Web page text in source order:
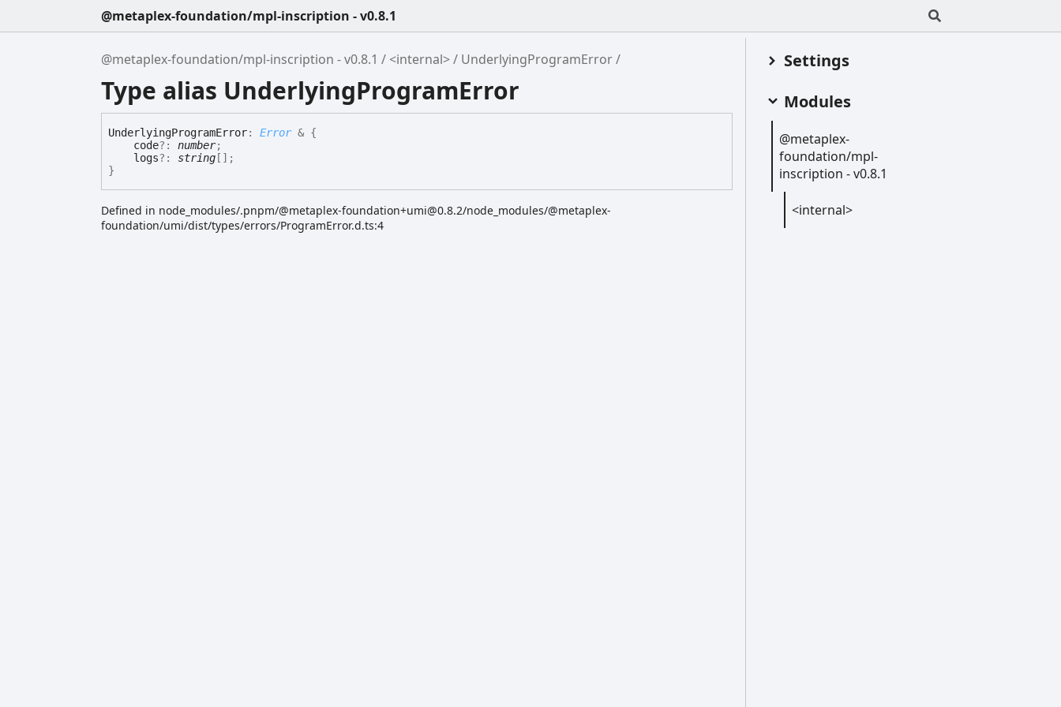
@metaplex-foundation/mpl-inscription - v0.8.1
@metaplex-foundation/mpl-inscription - v0.8.1 <internal> UnderlyingProgramError
Type alias UnderlyingProgramError
UnderlyingProgramError: Error& {
code?: number;
logs?: string [] ;
}
Defined in node_modules/.pnpm/@metaplex-foundation+umi@0.8.2/node_modules/@metaplex-
foundation/umi/dist/types/errors/ProgramError.d.ts:4
Settings
Modules
@metaplex-
foundation/mpl-
inscription -v0.8.1
<internal>